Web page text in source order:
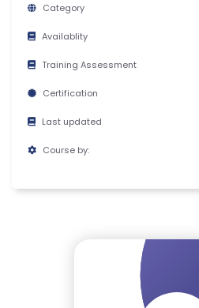
T
S
E
S
G
Category
Availablity
Training Assessment
Certification
Last updated
Course by: